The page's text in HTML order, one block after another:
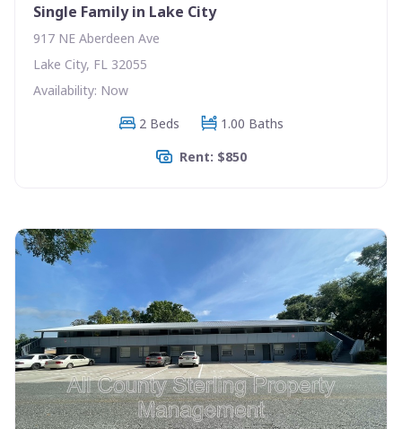
Single Family in Lake City
917 NE Aberdeen Ave
Lake City, FL 32055
Availability: Now
2 Beds
1.00 Baths
Rent: $850